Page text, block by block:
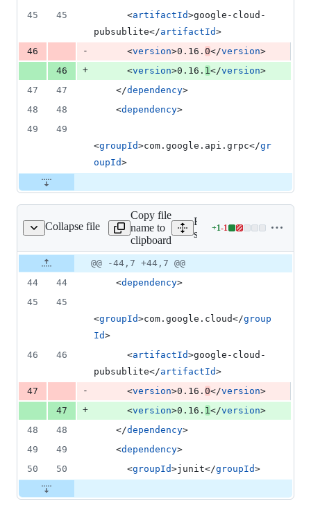
45
45
      <
artifactId>google-cloud-
pubsublite</artifactId>
46
-
      <
version>0.16. 0</version>
46
+
      <
version>0.16. 1</version>
47
47
    </
dependency>
48
48
    <
dependency>
49
49
<groupId>com.google.api.grpc</gr
oupId>
Collapse file
snapshot/pom.xml
Copy file
name to
clipboard
Expand all lines:
samples/snapshot/pom.xml
+1-1
Lines
addition
Original
file line
number
Diff line
number
Diff
line
change
@@ -44,7 +44,7 @@
44
44
    <
dependency>
45
45
<groupId>com.google.cloud</group
Id>
46
46
      <
artifactId>google-cloud-
pubsublite</artifactId>
47
-
      <
version>0.16. 0</version>
47
+
      <
version>0.16. 1</version>
48
48
    </
dependency>
49
49
    <
dependency>
50
50
      <
groupId>junit</groupId>